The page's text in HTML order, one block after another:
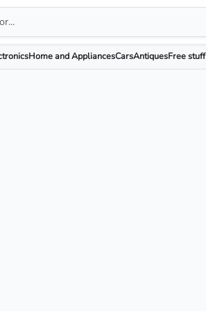
Home and AppliancesCarsAntiquesFree stuff